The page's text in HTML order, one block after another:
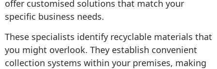
offer customised solutions that match your
specific business needs.
These specialists identify recyclable materials that
you might overlook. They establish convenient
collection systems within your premises, making